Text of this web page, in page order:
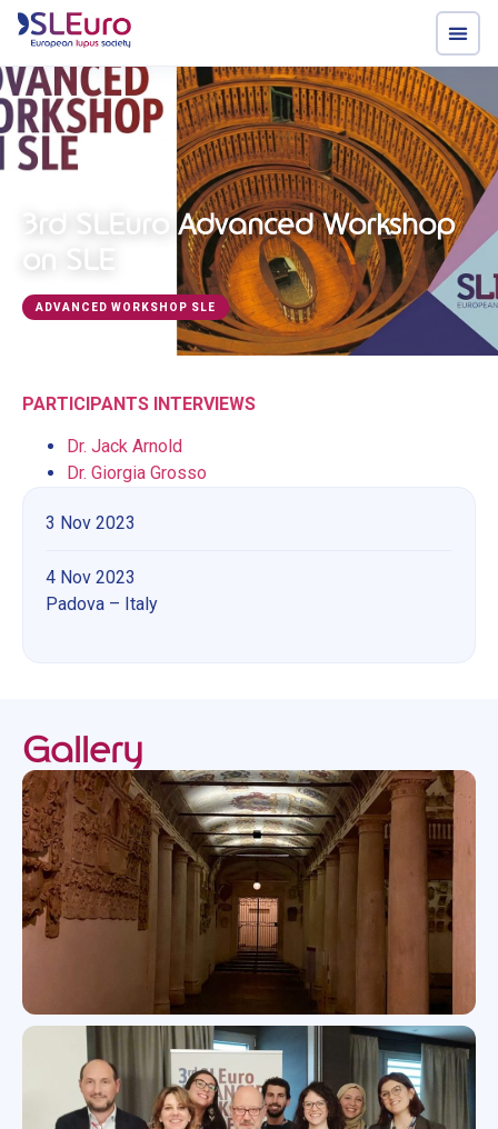
3rd SLEuro Advanced Workshop
on SLE
ADVANCED WORKSHOP SLE
PARTICIPANTS INTERVIEWS
Dr. Jack Arnold
Dr. Giorgia Grosso
3 Nov 2023
4 Nov 2023
Padova – Italy
Gallery